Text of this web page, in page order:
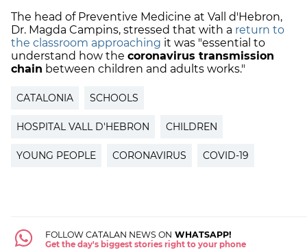
The head of Preventive Medicine at Vall d'Hebron,
Dr. Magda Campins, stressed that with a return to
the classroom approaching it was "essential to
understand how the coronavirus transmission
chain between children and adults works."
CATALONIA SCHOOLS
HOSPITAL VALL D'HEBRON CHILDREN
YOUNG PEOPLE CORONAVIRUS COVID-19
FOLLOW CATALAN NEWS ON WHATSAPP!
Get the day's biggest stories right to your phone